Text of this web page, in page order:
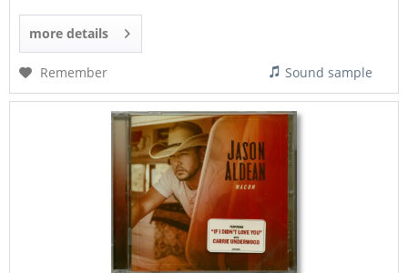
more details
Remember Sound sample